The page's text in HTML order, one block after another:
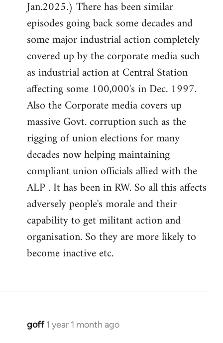
Jan.2025.) There has been similar
episodes going back some decades and
some major industrial action completely
covered up by the corporate media such
as industrial action at Central Station
affecting some 100,000's in Dec. 1997.
Also the Corporate media covers up
massive Govt. corruption such as the
rigging of union elections for many
decades now helping maintaining
compliant union officials allied with the
ALP . It has been in RW. So all this affects
adversely people's morale and their
capability to get militant action and
organisation. So they are more likely to
become inactive etc.
goff 1 year 1 month ago